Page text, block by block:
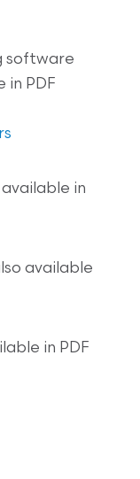
software
in PDF
available in
available
in PDF